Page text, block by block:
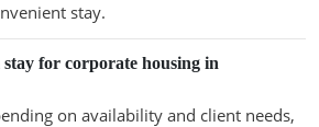
stay.
for corporate housing in
on availability and client needs,